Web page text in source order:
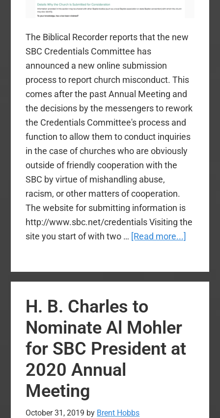
The Biblical Recorder reports that the new
SBC Credentials Committee has
announced a new online submission
process to report church misconduct. This
comes after the past Annual Meeting and
the decisions by the messengers to rework
the Credentials Committee's process and
function to allow them to conduct inquiries
in the case of churches who are obviously
outside of friendly cooperation with the
SBC by virtue of mishandling abuse,
racism, or other matters of cooperation.
The website for submitting information is
http://www.sbc.net/credentials Visiting the
site you start of with two … [Read more...]
H. B. Charles to
Nominate Al Mohler
for SBC President at
2020 Annual
Meeting
October 31, 2019 by Brent Hobbs